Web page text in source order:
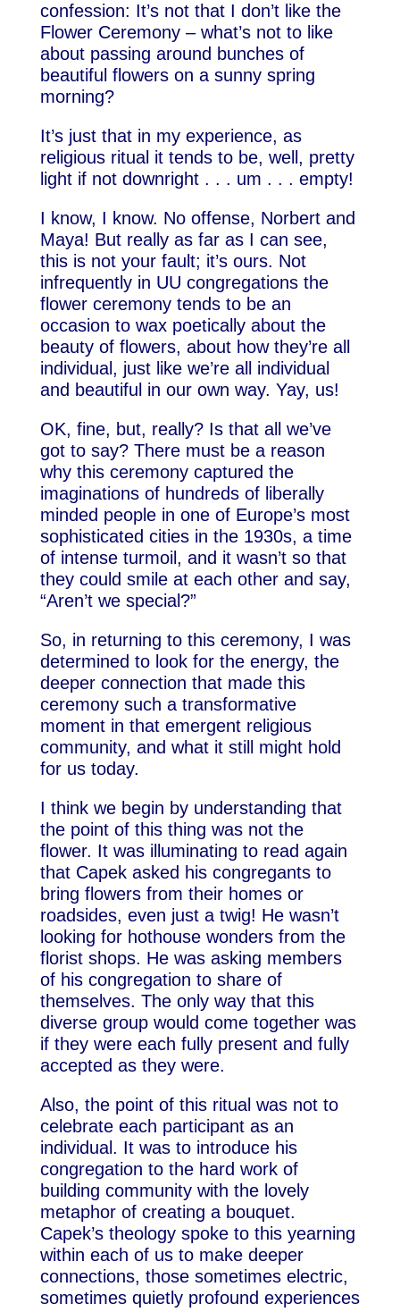
confession: It’s not that I don’t like the
Flower Ceremony – what’s not to like
about passing around bunches of
beautiful flowers on a sunny spring
morning?
It’s just that in my experience, as
religious ritual it tends to be, well, pretty
light if not downright . . . um . . . empty!
I know, I know. No offense, Norbert and
Maya! But really as far as I can see,
this is not your fault; it’s ours. Not
infrequently in UU congregations the
flower ceremony tends to be an
occasion to wax poetically about the
beauty of flowers, about how they’re all
individual, just like we’re all individual
and beautiful in our own way. Yay, us!
OK, fine, but, really? Is that all we’ve
got to say? There must be a reason
why this ceremony captured the
imaginations of hundreds of liberally
minded people in one of Europe’s most
sophisticated cities in the 1930s, a time
of intense turmoil, and it wasn’t so that
they could smile at each other and say,
“Aren’t we special?”
So, in returning to this ceremony, I was
determined to look for the energy, the
deeper connection that made this
ceremony such a transformative
moment in that emergent religious
community, and what it still might hold
for us today.
I think we begin by understanding that
the point of this thing was not the
flower. It was illuminating to read again
that Capek asked his congregants to
bring flowers from their homes or
roadsides, even just a twig! He wasn’t
looking for hothouse wonders from the
florist shops. He was asking members
of his congregation to share of
themselves. The only way that this
diverse group would come together was
if they were each fully present and fully
accepted as they were.
Also, the point of this ritual was not to
celebrate each participant as an
individual. It was to introduce his
congregation to the hard work of
building community with the lovely
metaphor of creating a bouquet.
Capek’s theology spoke to this yearning
within each of us to make deeper
connections, those sometimes electric,
sometimes quietly profound experiences